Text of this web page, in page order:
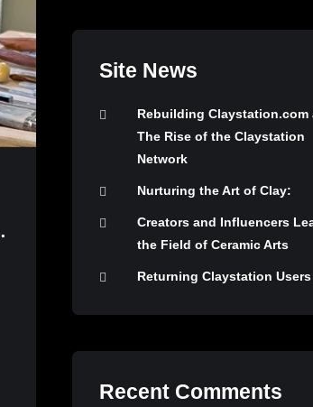
Site News
Rebuilding Claystation.com
The Rise of the Claystation
Network
Nurturing the Art of Clay:
Creators and Influencers
the Field of Ceramic Arts
Returning Claystation Users
Recent Comments